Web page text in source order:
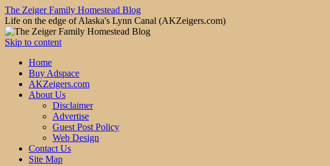
The Zeiger Family Homestead Blog
Life on the edge of Alaska's Lynn Canal (AKZeigers.com)
Skip to content
Home
Buy Adspace
AKZeigers.com
About Us
Disclaimer
Advertise
Guest Post Policy
Web Design
Contact Us
Site Map